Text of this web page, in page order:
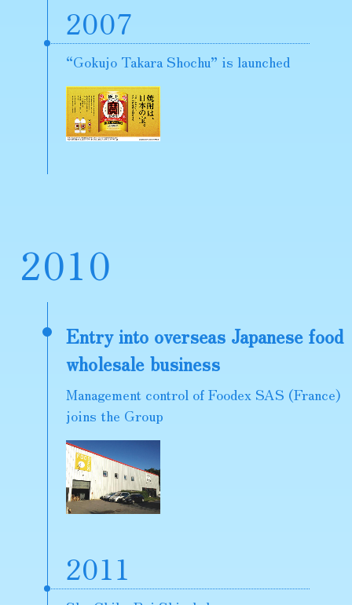
2007
“Gokujo Takara Shochu” is launched
2010
Entry into overseas Japanese food
wholesale business
Management control of Foodex SAS (France)
joins the Group
2011